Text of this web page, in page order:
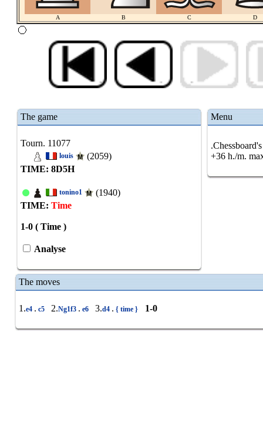
A B C D
The game
Tourn. 11077
louis
(2059)
TIME: 8D5H
tonino1
(1940)
TIME: Time
1-0 ( Time )
Analyse
Menu
+36 h./m.
The moves
1.e4 . c5 2.Ng1f3 . e6 3.d4 . { time } 1-0